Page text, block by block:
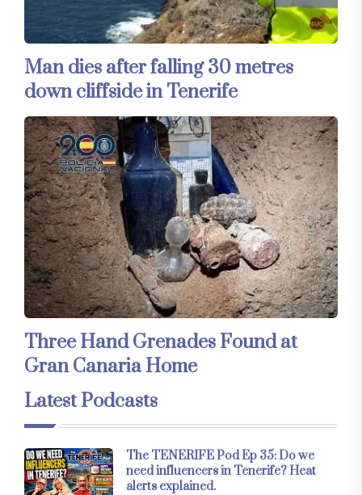
Man dies after falling 30 metres
down cliffside in Tenerife
Three Hand Grenades Found at
Gran Canaria Home
Latest Podcasts
The TENERIFE Pod Ep 35: Do we
need influencers in Tenerife? Heat
alerts explained.